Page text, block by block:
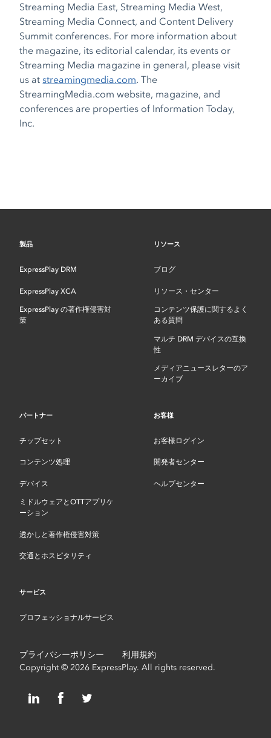
Streaming Media East, Streaming Media West,
Streaming Media Connect, and Content Delivery
Summit conferences. For more information about
the magazine, its editorial calendar, its events or
Streaming Media magazine in general, please visit
us atstreamingmedia.com. The
StreamingMedia.com website, magazine, and
conferences are properties of Information Today,
Inc.
製品
ExpressPlay DRM
ExpressPlay XCA
ExpressPlay の著作権侵害対
策
リソース
ブログ
リソース・センター
コンテンツ保護に関するよく
ある質問
マルチ DRM デバイスの互換
性
メディアニュースレターのア
ーカイブ
パートナー
チップセット
コンテンツ処理
デバイス
ミドルウェアとOTTアプリケ
ーション
透かしと著作権侵害対策
交通とホスピタリティ
お客様
お客様ログイン
開発者センター
ヘルプセンター
サービス
プロフェッショナルサービス
プライバシーポリシー
利用規約
Copyright © 2026 ExpressPlay. All rights reserved.